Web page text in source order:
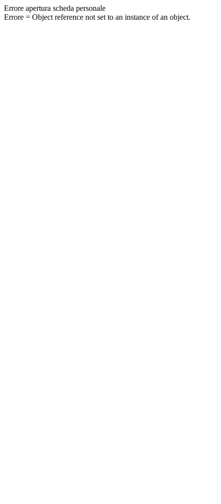
Errore apertura scheda personale
Errore = Object reference not set to an instance of an object.